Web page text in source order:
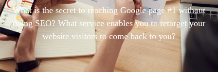
What is the secret to reaching Google page #1 without
doing SEO? What service enables you to retarget your
website visitors to come back to you?